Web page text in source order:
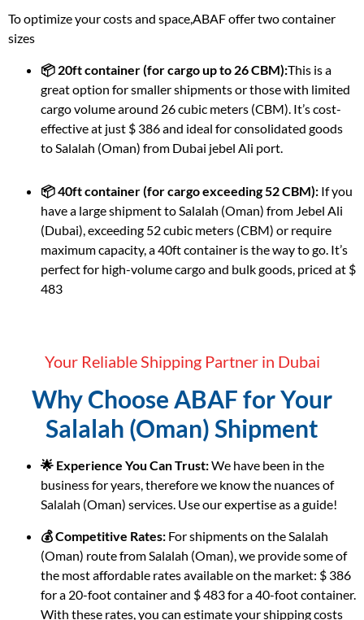
To optimize your costs and space,ABAF offer two container
sizes
📦 20ft container (for cargo up to 26 CBM):This is a
great option for smaller shipments or those with limited
cargo volume around 26 cubic meters (CBM). It’s cost-
effective at just $ 386 and ideal for consolidated goods
to Salalah (Oman) from Dubai jebel Ali port.
📦 40ft container (for cargo exceeding 52 CBM): If you
have a large shipment to Salalah (Oman) from Jebel Ali
(Dubai), exceeding 52 cubic meters (CBM) or require
maximum capacity, a 40ft container is the way to go. It’s
perfect for high-volume cargo and bulk goods, priced at $
483
Your Reliable Shipping Partner in Dubai
Why Choose ABAF for Your
Salalah (Oman) Shipment
🌟 Experience You Can Trust:We have been in the
business for years, therefore we know the nuances of
Salalah (Oman) services. Use our expertise as a guide!
💰 Competitive Rates: For shipments on the Salalah
(Oman) route from Salalah (Oman), we provide some of
the most affordable rates available on the market: $ 386
for a 20-foot container and $ 483 for a 40-foot container.
With these rates, you can estimate your shipping costs